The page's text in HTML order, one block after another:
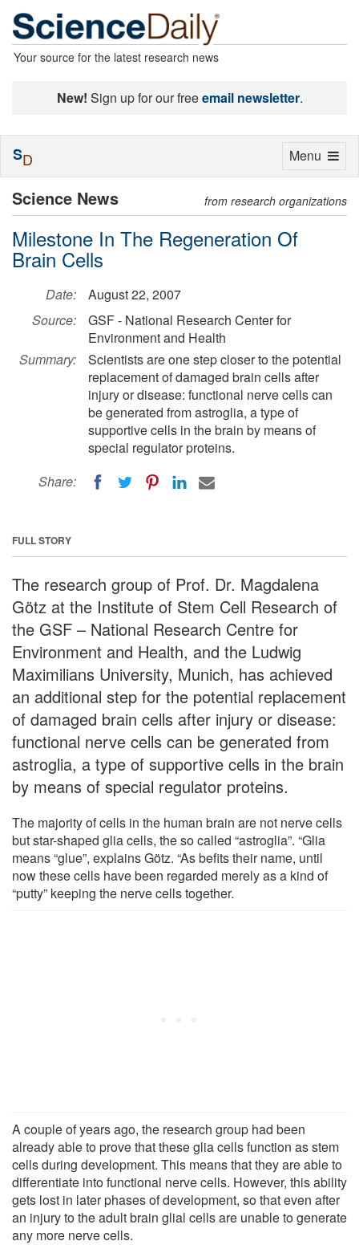
Your source for the latest research news
New! Sign up for our freeemail newsletter.
Science News from research organizations
Milestone In The Regeneration Of
Brain Cells
Date:
August 22, 2007
Source:
GSF - National Research Center for
Environment and Health
Summary:
Scientists are one step closer to the potential
replacement of damaged brain cells after
injury or disease: functional nerve cells can
be generated from astroglia, a type of
supportive cells in the brain by means of
special regulator proteins.
Share:
FULL STORY
The research group of Prof. Dr. Magdalena
Götz at the Institute of Stem Cell Research of
the GSF – National Research Centre for
Environment and Health, and the Ludwig
Maximilians University, Munich, has achieved
an additional step for the potential replacement
of damaged brain cells after injury or disease:
functional nerve cells can be generated from
astroglia, a type of supportive cells in the brain
by means of special regulator proteins.
The majority of cells in the human brain are not nerve cells
but star-shaped glia cells, the so called “astroglia”. “Glia
means “glue”, explains Götz. “As befits their name, until
now these cells have been regarded merely as a kind of
“putty” keeping the nerve cells together.
A couple of years ago, the research group had been
already able to prove that these glia cells function as stem
cells during development. This means that they are able to
differentiate into functional nerve cells. However, this ability
gets lost in later phases of development, so that even after
an injury to the adult brain glial cells are unable to generate
any more nerve cells.
Toggle
Menu
SD